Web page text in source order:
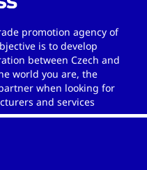
promotion agency of
is to develop
between Czech and
world you are, the
when looking for
and services